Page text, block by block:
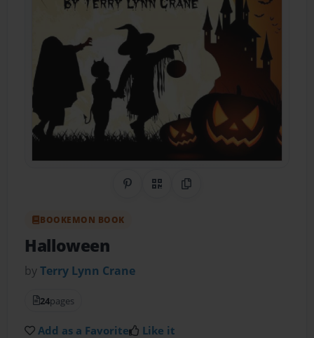
Share on Pinterest
QR CodeCopy Link
BOOKEMON BOOK
Halloween
byTerry Lynn Crane
24pages
Add as a Favorite Like it